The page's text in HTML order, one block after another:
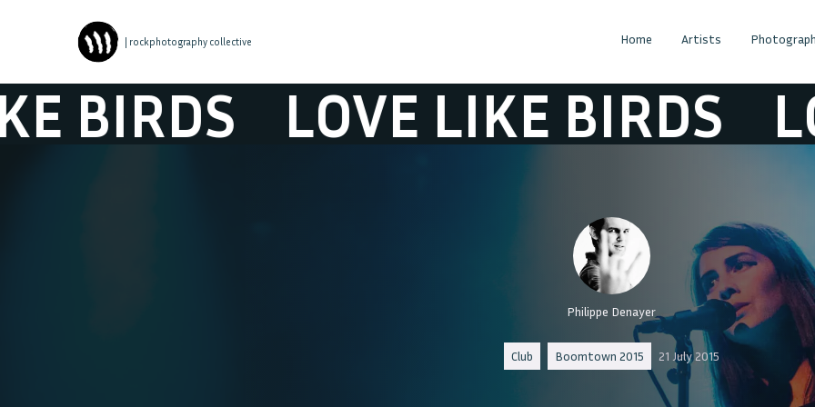
| rockphotography collective Home Artists
LOVE LIKE BIRDS LOVE
Philippe Denayer
Club Boomtown 2015 21 July 2015